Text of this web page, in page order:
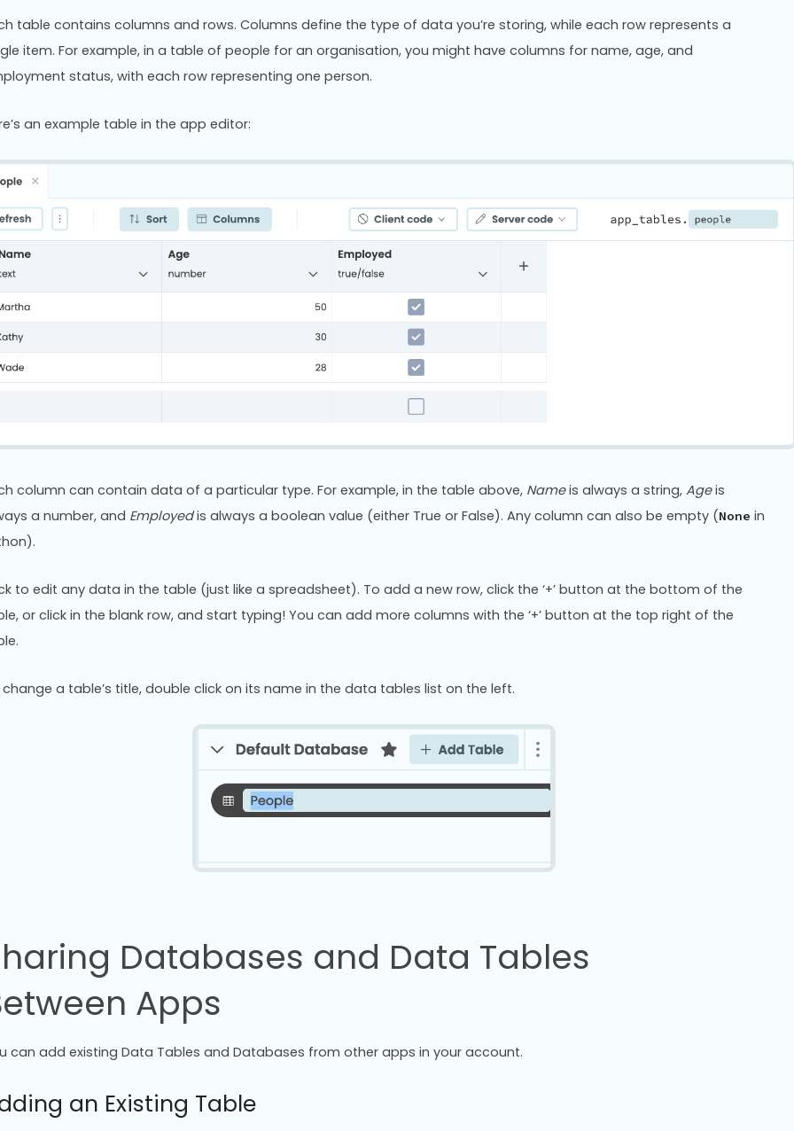
table contains columns and rows. Columns define the type of data you’re storing, while each row represents a
item. For example, in a table of people for an organisation, you might have columns for name, age, and
status, with each row representing one person.
an example table in the app editor:
column can contain data of a particular type. For example, in the table above, Nameis always a string, Ageis
a number, and Employedis always a boolean value (either True or False). Any column can also be empty (None in
to edit any data in the table (just like a spreadsheet). To add a new row, click the ‘+’ button at the bottom of the
or click in the blank row, and start typing! You can add more columns with the ‘+’ button at the top right of the
change a table’s title, double click on its name in the data tables list on the left.
Databases and Data Tables
Apps
can add existing Data Tables and Databases from other apps in your account.
an Existing Table